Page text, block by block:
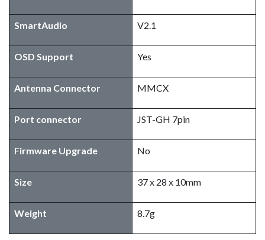
SmartAudio V2.1
OSD Support Yes
Antenna Connector MMCX
Port connector JST-GH 7pin
Firmware Upgrade No
Size 37 x 28 x 10mm
Weight 8.7g